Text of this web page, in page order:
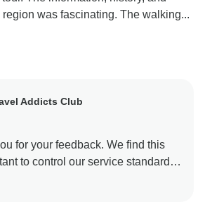
was fascinating. The walking...
Addicts Club
for your feedback. We find this
to control our service standards
in the future. It's so nice to hear